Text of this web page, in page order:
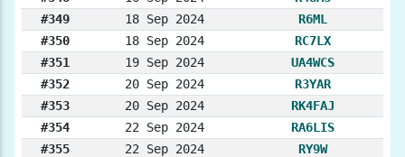
#349
18 Sep 2024
R6ML
#350
18 Sep 2024
RC7LX
#351
19 Sep 2024
UA4WCS
#352
20 Sep 2024
R3YAR
#353
20 Sep 2024
RK4FAJ
#354
22 Sep 2024
RA6LIS
#355
22 Sep 2024 RY9W